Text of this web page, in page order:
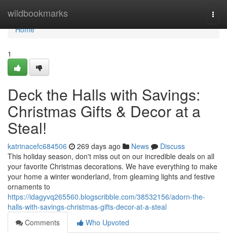
wildbookmarks
Home
Home
1
Deck the Halls with Savings:
Christmas Gifts & Decor at a
Steal!
katrinacefc684506 269 days ago News
Discuss
This holiday season, don't miss out on our incredible deals on all
your favorite Christmas decorations. We have everything to make
your home a winter wonderland, from gleaming lights and festive
ornaments to
https://idagyvq265560.blogscribble.com/38532156/adorn-the-
halls-with-savings-christmas-gifts-decor-at-a-steal
Comments
Who Upvoted